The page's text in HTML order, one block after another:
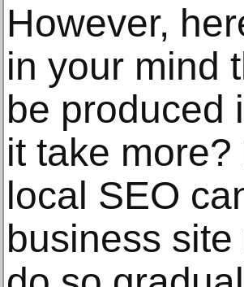
However,
in your mind
be produced
it take
local SEO
business